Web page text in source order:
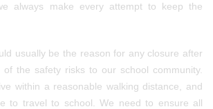
always make every attempt to keep the
usually be the reason for any closure after
of the safety risks to our school community.
within a reasonable walking distance, and
to travel to school. We need to ensure all